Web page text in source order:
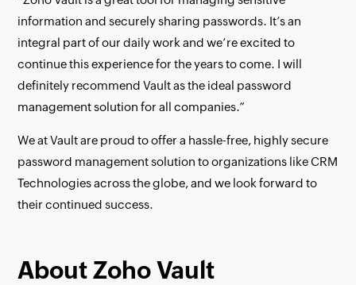
information and securely sharing passwords. It’s an
integral part of our daily work and we’re excited to
continue this experience for the years to come. I will
definitely recommend Vault as the ideal password
management solution for all companies.”
We at Vault are proud to offer a hassle-free, highly secure
password management solution to organizations like CRM
Technologies across the globe, and we look forward to
their continued success.
About Zoho Vault